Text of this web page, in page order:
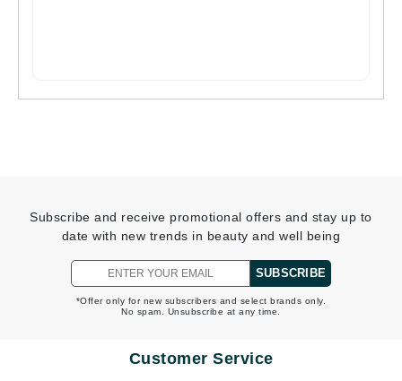
Subscribe and receive promotional offers and stay up to
date with new trends in beauty and well being
SUBSCRIBE
*Offer only for new subscribers and select brands only.
No spam. Unsubscribe at any time.
Customer Service